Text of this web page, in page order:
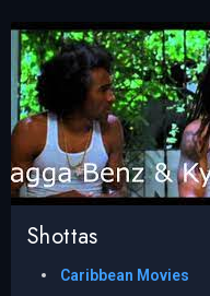
Shottas
Caribbean Movies